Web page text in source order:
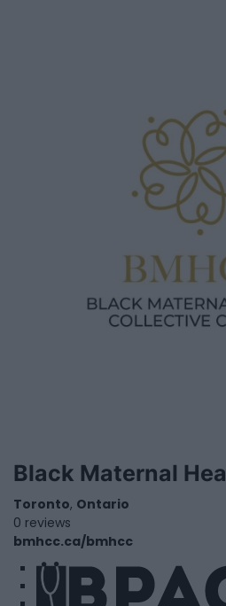
Black Maternal
Toronto, Ontario
0 reviews
bmhcc.ca/bmhcc
1
2